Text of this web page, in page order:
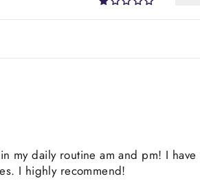
my daily routine am and pm! I
I highly recommend!